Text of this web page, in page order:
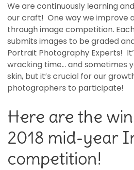
We are continuously learning
our craft! One way we improve
through image competition.
submits images to be graded
Portrait Photography Experts!
wracking time… and sometimes
skin, but it’s crucial for our
photographers to participate!
Here are the
2018 mid-year
competition!